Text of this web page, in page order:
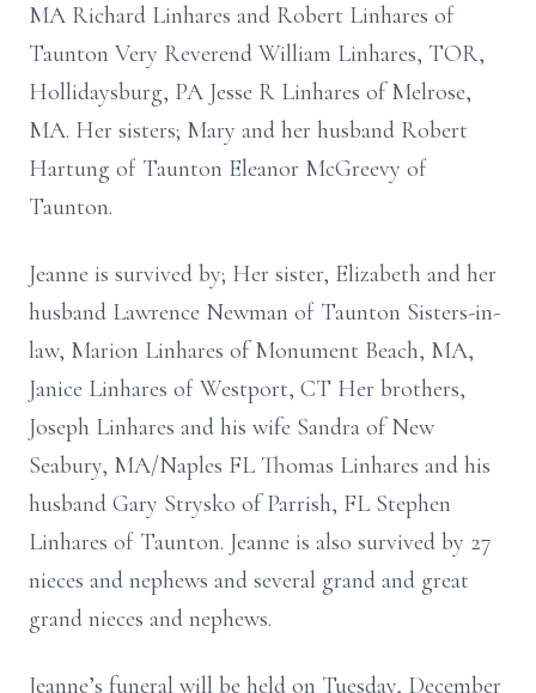
MA Richard Linhares and Robert Linhares of
Taunton Very Reverend William Linhares, TOR,
Hollidaysburg, PA Jesse R Linhares of Melrose,
MA. Her sisters; Mary and her husband Robert
Hartung of Taunton Eleanor McGreevy of
Taunton.
Jeanne is survived by; Her sister, Elizabeth and her
husband Lawrence Newman of Taunton Sisters-in-
law, Marion Linhares of Monument Beach, MA,
Janice Linhares of Westport, CT Her brothers,
Joseph Linhares and his wife Sandra of New
Seabury, MA/Naples FL Thomas Linhares and his
husband Gary Strysko of Parrish, FL Stephen
Linhares of Taunton. Jeanne is also survived by 27
nieces and nephews and several grand and great
grand nieces and nephews.
Jeanne’s funeral will be held on Tuesday, December